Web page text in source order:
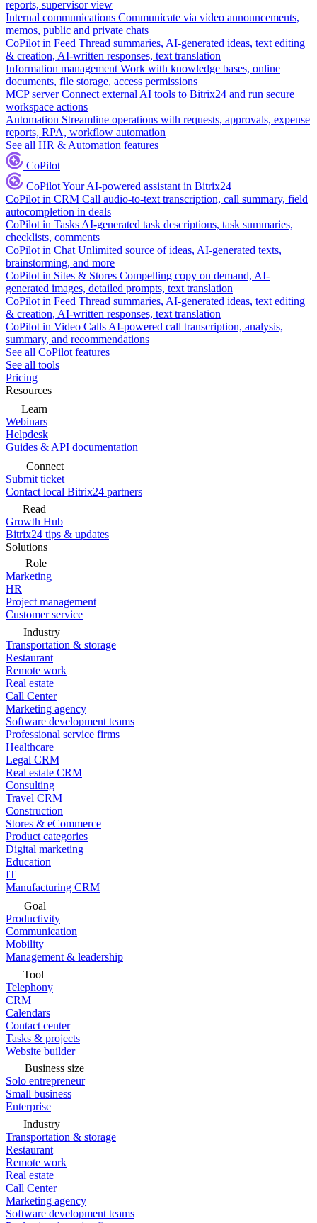
reports, supervisor view
Internal communications Communicate via video announcements,
memos, public and private chats
CoPilot in Feed Thread summaries, AI-generated ideas, text editing
& creation, AI-written responses, text translation
Information management Work with knowledge bases, online
documents, file storage, access permissions
MCP server Connect external AI tools to Bitrix24 and run secure
workspace actions
Automation Streamline operations with requests, approvals, expense
reports, RPA, workflow automation
See all HR & Automation features
CoPilot
CoPilotYour AI-powered assistant in Bitrix24
CoPilot in CRM Call audio-to-text transcription, call summary, field
autocompletion in deals
CoPilot in Tasks AI-generated task descriptions, task summaries,
checklists, comments
CoPilot in Chat Unlimited source of ideas, AI-generated texts,
brainstorming, and more
CoPilot in Sites & Stores Compelling copy on demand, AI-
generated images, detailed prompts, text translation
CoPilot in Feed Thread summaries, AI-generated ideas, text editing
& creation, AI-written responses, text translation
CoPilot in Video Calls AI-powered call transcription, analysis,
summary, and recommendations
See all CoPilot features
See all tools
Pricing
Resources
Learn
Webinars
Helpdesk
Guides & API documentation
Connect
Submit ticket
Contact local Bitrix24 partners
Read
Growth Hub
Bitrix24 tips & updates
Solutions
Role
Marketing
HR
Project management
Customer service
Industry
Transportation & storage
Restaurant
Remote work
Real estate
Call Center
Marketing agency
Software development teams
Professional service firms
Healthcare
Legal CRM
Real estate CRM
Consulting
Travel CRM
Construction
Stores & eCommerce
Product categories
Digital marketing
Education
IT
Manufacturing CRM
Goal
Productivity
Communication
Mobility
Management & leadership
Tool
Telephony
CRM
Calendars
Contact center
Tasks & projects
Website builder
Business size
Solo entrepreneur
Small business
Enterprise
Industry
Transportation & storage
Restaurant
Remote work
Real estate
Call Center
Marketing agency
Software development teams